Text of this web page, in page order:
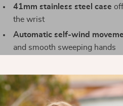
41mm stainless steel case
the wrist
Automatic self-wind
and smooth sweeping hands
resistance
Bold luminous handswith C3
low light